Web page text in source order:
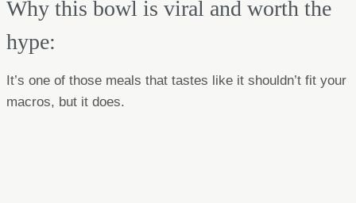
Why this bowl is viral and worth the
hype:
It’s one of those meals that tastes like it shouldn’t fit your
macros, but it does.